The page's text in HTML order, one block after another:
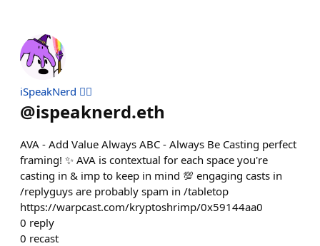
iSpeakNerd 🧙‍♂️
@ispeaknerd.eth
AVA - Add Value Always ABC - Always Be Casting perfect
framing! ✨ AVA is contextual for each space you're
casting in & imp to keep in mind 💯 engaging casts in
/replyguys are probably spam in /tabletop
https://warpcast.com/kryptoshrimp/0x59144aa0
0 reply
0 recast